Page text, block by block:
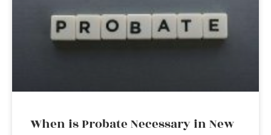
When is Probate Necessary in New